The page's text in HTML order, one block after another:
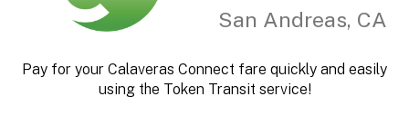
San Andreas, CA
Pay for your Calaveras Connect fare quickly and easily
using the Token Transit service!